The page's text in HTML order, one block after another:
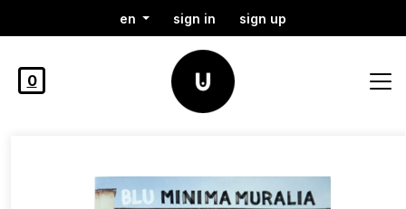
en sign in sign up
0